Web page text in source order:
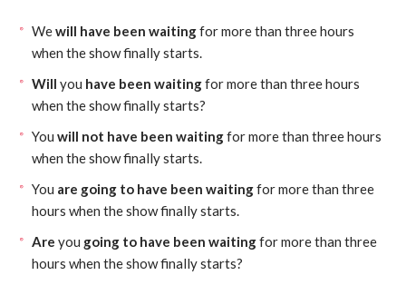
Wewill have been waitingfor more than three hours
when the show finally starts.
Will you have been waitingfor more than three hours
when the show finally starts?
You will not have been waitingfor more than three hours
when the show finally starts.
You are going to have been waitingfor more than three
hours when the show finally starts.
Are you going to have been waitingfor more than three
hours when the show finally starts?